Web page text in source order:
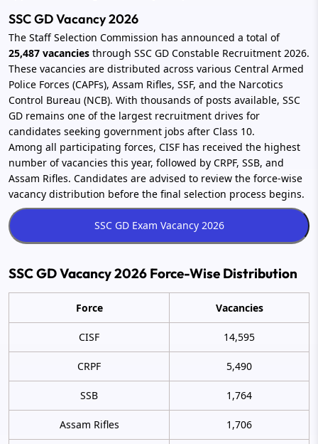
SSC GD Vacancy 2026
The Staff Selection Commission has announced a total of
25,487 vacancies through SSC GD Constable Recruitment 2026.
These vacancies are distributed across various Central Armed
Police Forces (CAPFs), Assam Rifles, SSF, and the Narcotics
Control Bureau (NCB). With thousands of posts available, SSC
GD remains one of the largest recruitment drives for
candidates seeking government jobs after Class 10.
Among all participating forces, CISF has received the highest
number of vacancies this year, followed by CRPF, SSB, and
Assam Rifles. Candidates are advised to review the force-wise
vacancy distribution before the final selection process begins.
SSC GD Vacancy 2026 Force-Wise Distribution
Force Vacancies
CISF 14,595
CRPF 5,490
SSB 1,764
Assam Rifles 1,706